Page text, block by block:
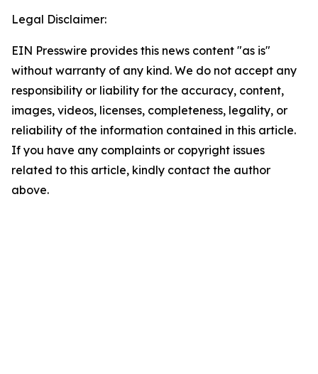
Legal Disclaimer:
EIN Presswire provides this news content "as is"
without warranty of any kind. We do not accept any
responsibility or liability for the accuracy, content,
images, videos, licenses, completeness, legality, or
reliability of the information contained in this article.
If you have any complaints or copyright issues
related to this article, kindly contact the author
above.